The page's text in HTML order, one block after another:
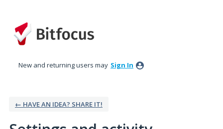
New and returning users may Sign In
← HAVE AN IDEA? SHARE IT!